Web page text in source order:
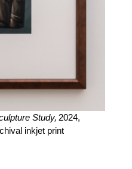
Study, 2024,
inkjet print